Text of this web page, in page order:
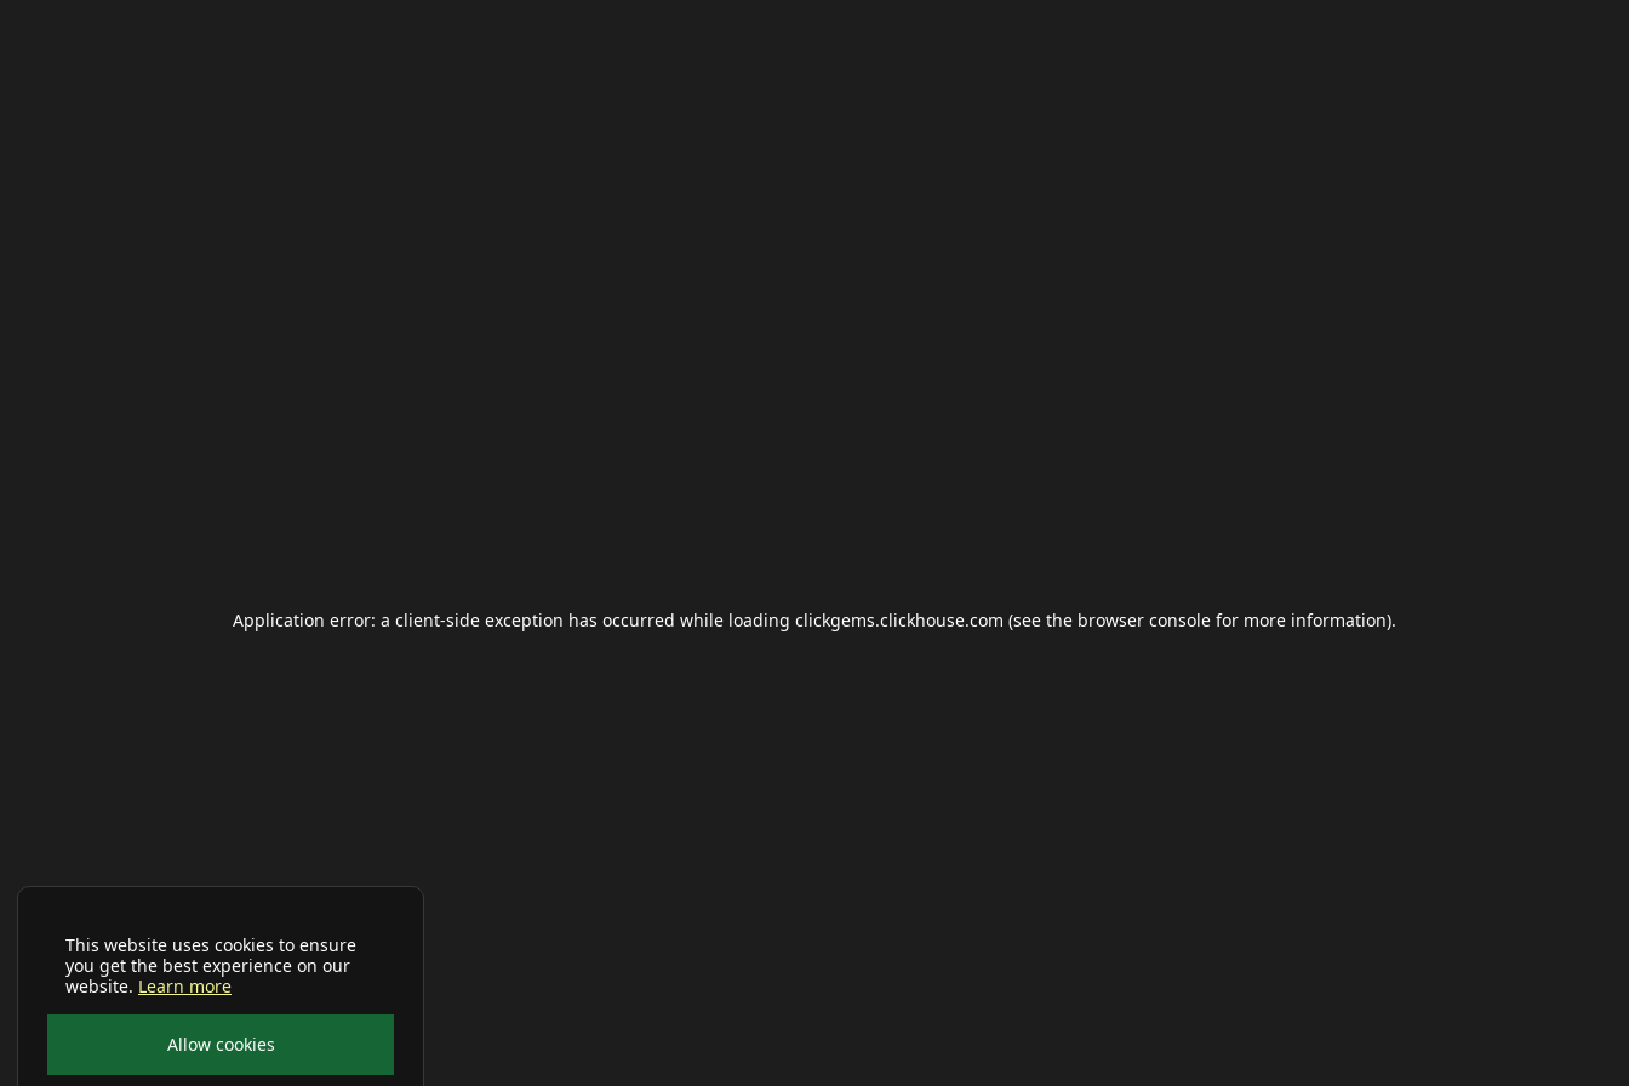
This website uses cookies to ensure
you get the best experience on our
website. Learn more
Allow cookies
Application error: a client-side exception has occurred while loading clickgems.clickhouse.com (see the browser console for more information).